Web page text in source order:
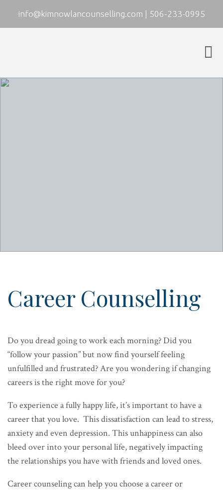
info@kimnowlancounselling.com | 506-233-0995
Career Counselling
Do you dread going to work each morning? Did you
“follow your passion” but now find yourself feeling
unfulfilled and frustrated? Are you wondering if changing
careers is the right move for you?
To experience a fully happy life, it’s important to have a
career that you love. This dissatisfaction can lead to stress,
anxiety and even depression. This unhappiness can also
bleed over into your personal life, negatively impacting
the relationships you have with friends and loved ones.
Career counseling can help you choose a career or